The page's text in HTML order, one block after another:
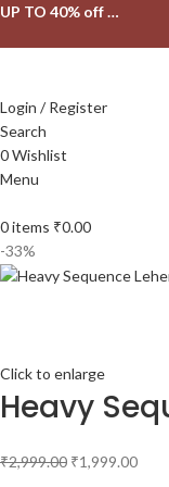
UP TO 40% off …
Login / Register
Search
0Wishlist
Menu
0items ₹0.00
-33%
Click to enlarge
Heavy
₹2,999.00 ₹1,999.00